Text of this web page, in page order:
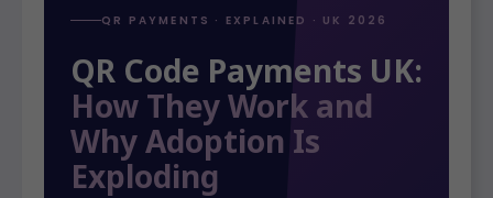
QR PAYMENTS · EXPLAINED · UK 2026
QR Code Payments UK:
How They Work and
Why Adoption Is
Exploding